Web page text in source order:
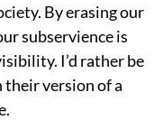
By erasing our
subservience is
I’d rather be
their version of a